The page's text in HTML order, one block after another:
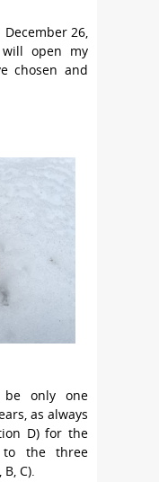
26,
open my
chosen and
only one
as always
D) for the
the three
C).